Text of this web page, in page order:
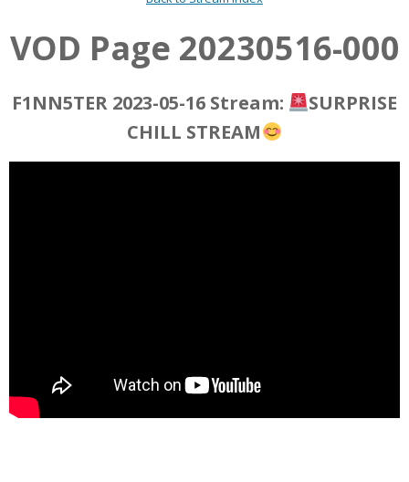
VOD Page 20230516-000
F1NN5TER 2023-05-16 Stream:
SURPRISE
CHILL STREAM